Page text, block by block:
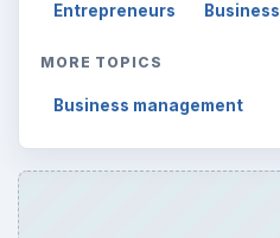
Entrepreneurs Business
MORE TOPICS
Business management